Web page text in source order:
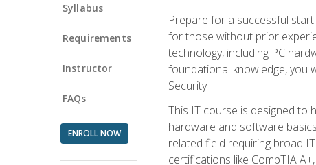
Syllabus
Requirements
Instructor
FAQs
ENROLL NOW
Prepare for a successful
for those without prior
technology, including PC
foundational knowledge, you
Security+.
This IT course is designed to
hardware and software
related field requiring broad
certifications like CompTIA